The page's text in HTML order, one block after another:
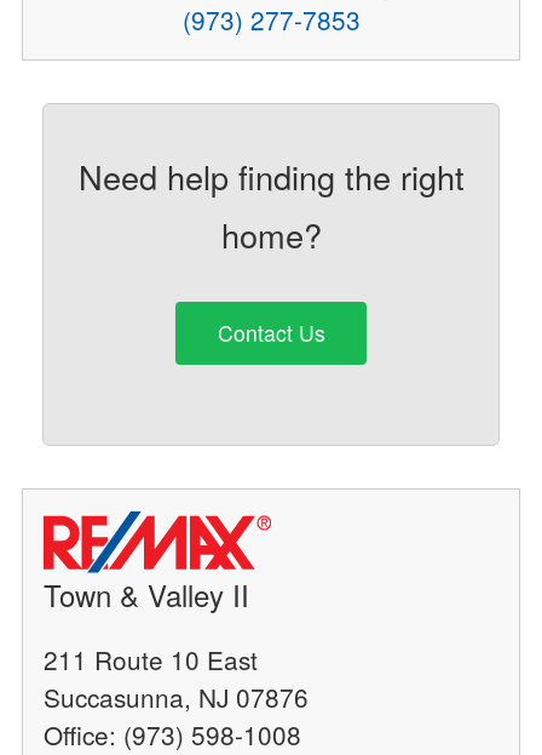
(973) 277-7853
Need help finding the right
home?
Contact Us
Town & Valley II
211 Route 10 East
Succasunna, NJ 07876
Office: (973) 598-1008